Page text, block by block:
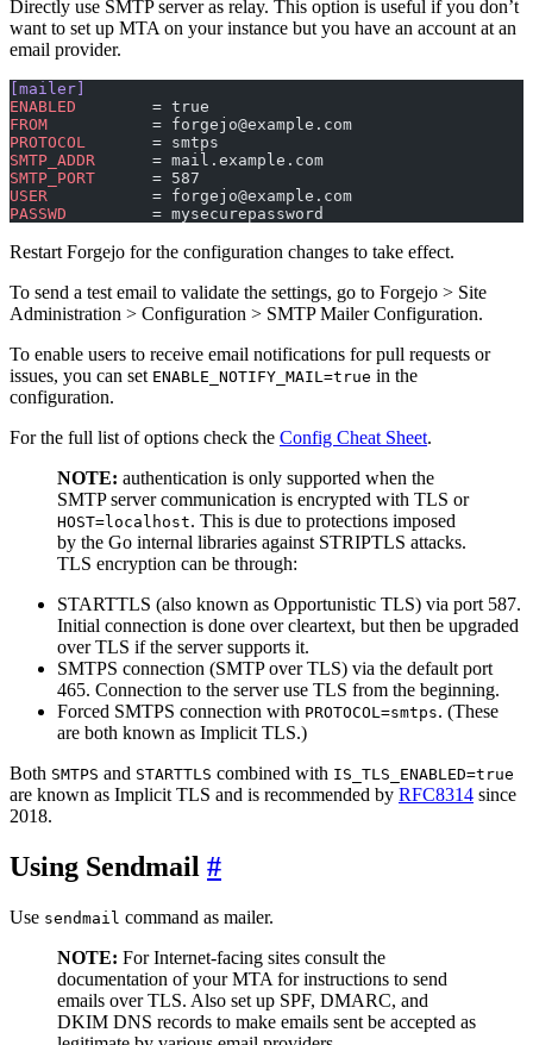
Directly use SMTP server as relay. This option is useful if you don’t
want to set up MTA on your instance but you have an account at an
email provider.
[mailer]
ENABLED
        = true
FROM
           = forgejo@example.com
PROTOCOL
       = smtps
SMTP_ADDR
      = mail.example.com
SMTP_PORT
      = 587
USER
           = forgejo@example.com
PASSWD
         = mysecurepassword
Restart Forgejo for the configuration changes to take effect.
To send a test email to validate the settings, go to Forgejo > Site
Administration > Configuration > SMTP Mailer Configuration.
To enable users to receive email notifications for pull requests or
issues, you can set ENABLE_NOTIFY_MAIL=true in the
configuration.
For the full list of options check the Config Cheat Sheet.
NOTE: authentication is only supported when the
SMTP server communication is encrypted with TLS or
HOST=localhost. This is due to protections imposed
by the Go internal libraries against STRIPTLS attacks.
TLS encryption can be through:
STARTTLS (also known as Opportunistic TLS) via port 587.
Initial connection is done over cleartext, but then be upgraded
over TLS if the server supports it.
SMTPS connection (SMTP over TLS) via the default port
465. Connection to the server use TLS from the beginning.
Forced SMTPS connection with PROTOCOL=smtps. (These
are both known as Implicit TLS.)
Both SMTPS and STARTTLS combined with IS_TLS_ENABLED=true
are known as Implicit TLS and is recommended by RFC8314 since
2018.
Using Sendmail
Use sendmail command as mailer.
NOTE: For Internet-facing sites consult the
documentation of your MTA for instructions to send
emails over TLS. Also set up SPF, DMARC, and
DKIM DNS records to make emails sent be accepted as